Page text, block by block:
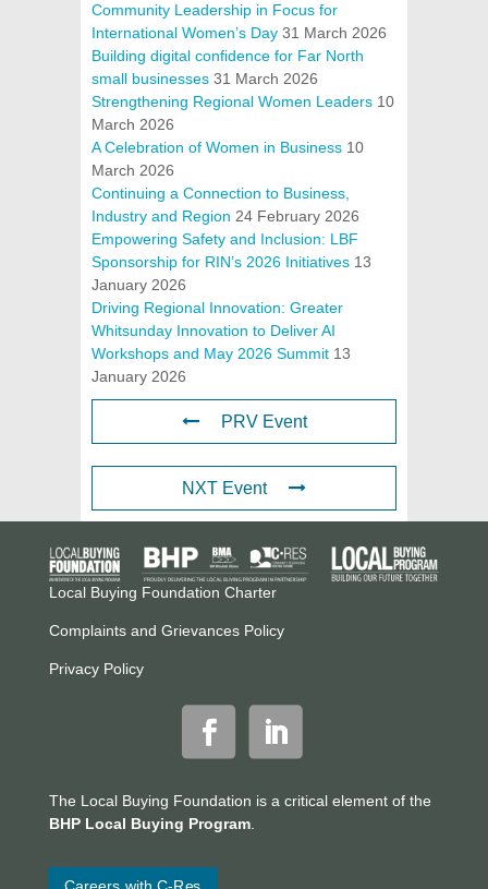
Community Leadership in Focus for
International Women’s Day 31 March 2026
Building digital confidence for Far North
small businesses 31 March 2026
Strengthening Regional Women Leaders 10
March 2026
A Celebration of Women in Business 10
March 2026
Continuing a Connection to Business,
Industry and Region 24 February 2026
Empowering Safety and Inclusion: LBF
Sponsorship for RIN’s 2026 Initiatives 13
January 2026
Driving Regional Innovation: Greater
Whitsunday Innovation to Deliver AI
Workshops and May 2026 Summit 13
January 2026
PRV Event
NXT Event
Local Buying Foundation Charter
Complaints and Grievances Policy
Privacy Policy
The Local Buying Foundation is a critical element of the
BHP Local Buying Program.